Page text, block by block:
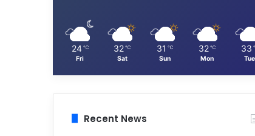
24 ℃
Fri
32 ℃
Sat
31 ℃
Sun
32 ℃
Mon
33
Tue
Recent News